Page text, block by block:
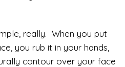
really. When you put
you rub it in your hands,
contour over your face